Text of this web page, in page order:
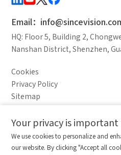
Email：
HQ: Floor 5, Building 2,
Nanshan District, Shenzhen,
Cookies
Privacy Policy
Sitemap
Your privacy is important
We use cookies to personalize and
our website. By clicking "Accept all
Comparison column
Materials waiting to be
downloaded(0/20)
Total 0 MB